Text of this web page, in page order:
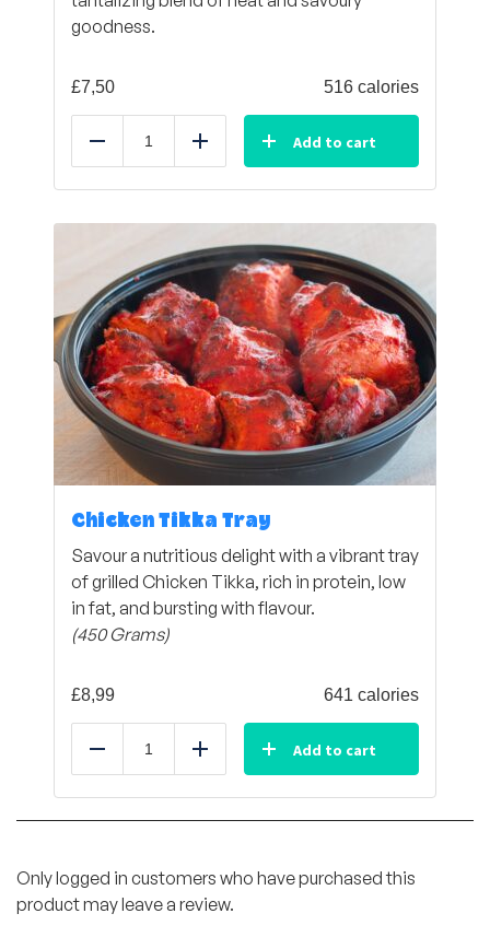
goodness.
£7,50 516 calories
Reduce Add Add to cart
Chicken Tikka Tray
Savour a nutritious delight with a vibrant tray
of grilled Chicken Tikka, rich in protein, low
in fat, and bursting with flavour.
(450 Grams)
£8,99 641 calories
Reduce Add Add to cart
Only logged in customers who have purchased this
product may leave a review.